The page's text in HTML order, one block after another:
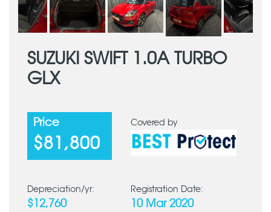
SUZUKI SWIFT 1.0A TURBO
GLX
Price
$81,800
Covered by
Depreciation/yr:
$12,760
Registration Date:
10 Mar 2020